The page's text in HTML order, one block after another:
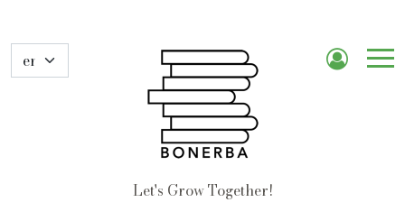
Let's Grow Together!